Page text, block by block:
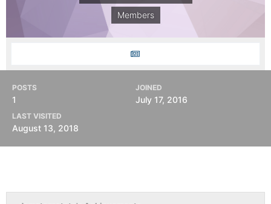
Members
POSTS
1
JOINED
July 17, 2016
LAST VISITED
August 13, 2018